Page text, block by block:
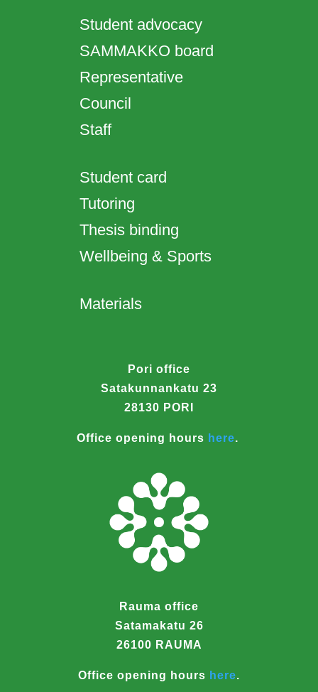
Student advocacy
SAMMAKKO board
Representative
Council
Staff
Student card
Tutoring
Thesis binding
Wellbeing & Sports
Materials
Pori office
Satakunnankatu 23
28130 PORI
Office opening hours here.
Rauma office
Satamakatu 26
26100 RAUMA
Office opening hours here.